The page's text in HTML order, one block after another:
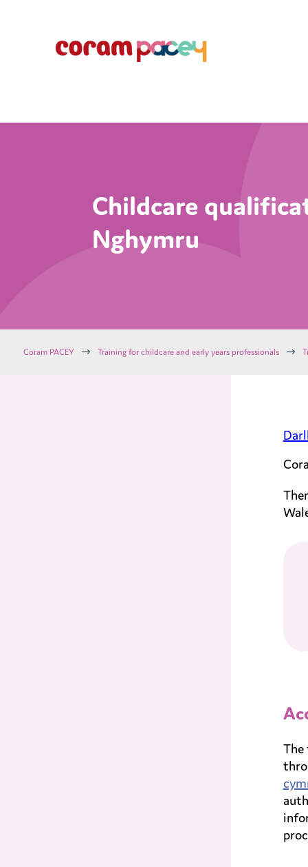
Childcare
Nghymru
Coram PACEY $ Training for childcare and early years professionals $
The